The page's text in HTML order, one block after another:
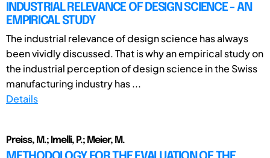
INDUSTRIAL RELEVANCE OF DESIGN SCIENCE - AN
EMPIRICAL STUDY
The industrial relevance of design science has always
been vividly discussed. That is why an empirical study on
the industrial perception of design science in the Swiss
manufacturing industry has ...
Details
Preiss, M.; Imelli, P.; Meier, M.